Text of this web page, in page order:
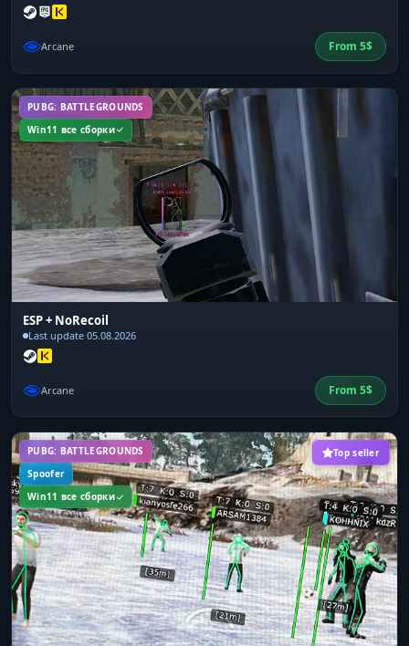
Arcane From 5$
PUBG: BATTLEGROUNDS
Win11 все сборки
ESP + NoRecoil
Last update 05.08.2026
Arcane From 5$
PUBG: BATTLEGROUNDS
Spoofer
Win11 все сборки
Top seller